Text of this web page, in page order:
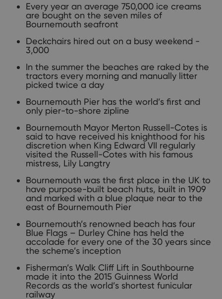
Every year an average 750,000 ice creams
are bought on the seven miles of
Bournemouth seafront
Deckchairs hired out on a busy weekend -
3,000
In the summer the beaches are raked by the
tractors every morning and manually litter
picked twice a day
Bournemouth Pier has the world’s first and
only pier-to-shore zipline
Bournemouth Mayor Merton Russell-Cotes is
said to have received his knighthood for his
discretion when King Edward VII regularly
visited the Russell-Cotes with his famous
mistress, Lily Langtry
Bournemouth was the first place in the UK to
have purpose-built beach huts, built in 1909
and marked with a blue plaque near to the
east of Bournemouth Pier
Bournemouth’s renowned beach has four
Blue Flags – Durley Chine has held the
accolade for every one of the 30 years since
the scheme’s inception
Fisherman’s Walk Cliff Lift in Southbourne
made it into the 2015 Guinness World
Records as the world’s shortest funicular
railway